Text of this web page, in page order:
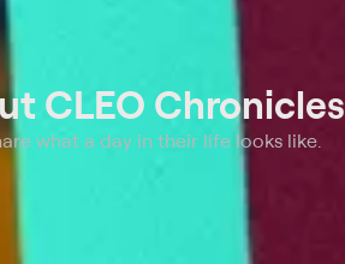
CLEO Chronicles
what a day in their life looks like.